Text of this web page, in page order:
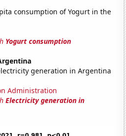
consumption of Yogurt in the
Yogurt consumption
generation in Argentina
Administration
Electricity generation in